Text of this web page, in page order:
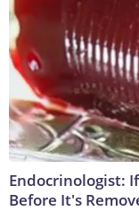
Endocrinologist:
Before It's